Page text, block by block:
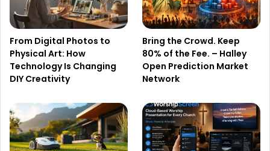
From Digital Photos to
Physical Art: How
Technology Is Changing
DIY Creativity
Bring the Crowd. Keep
80% of the Fee. – Halley
Open Prediction Market
Network